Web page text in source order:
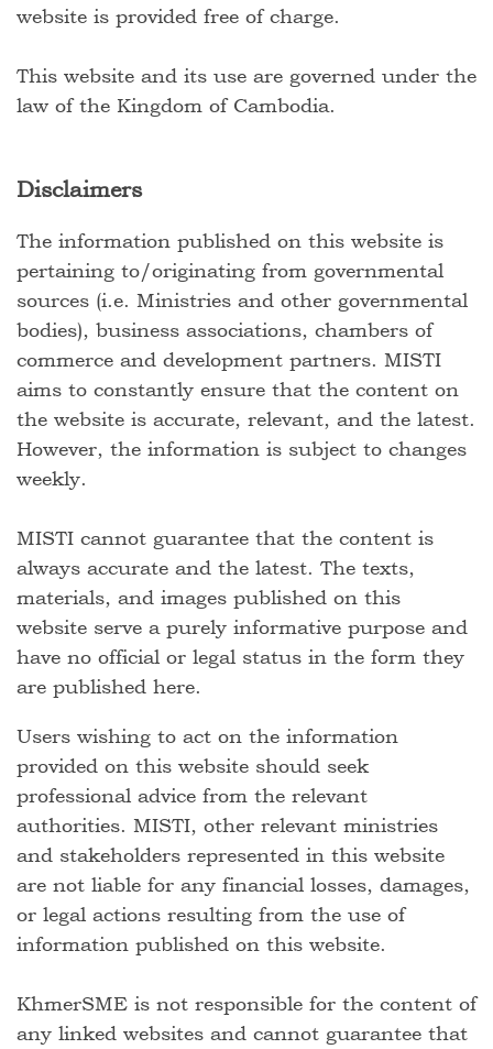
website is provided free of charge.
This website and its use are governed under the
law of the Kingdom of Cambodia.
Disclaimers
The information published on this website is
pertaining to/originating from governmental
sources (i.e. Ministries and other governmental
bodies), business associations, chambers of
commerce and development partners. MISTI
aims to constantly ensure that the content on
the website is accurate, relevant, and the latest.
However, the information is subject to changes
weekly.
MISTI cannot guarantee that the content is
always accurate and the latest. The texts,
materials, and images published on this
website serve a purely informative purpose and
have no official or legal status in the form they
are published here.
Users wishing to act on the information
provided on this website should seek
professional advice from the relevant
authorities. MISTI, other relevant ministries
and stakeholders represented in this website
are not liable for any financial losses, damages,
or legal actions resulting from the use of
information published on this website.
KhmerSME is not responsible for the content of
any linked websites and cannot guarantee that